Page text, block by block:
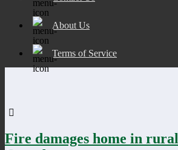
About Us
Terms of Service
Fire damages home in